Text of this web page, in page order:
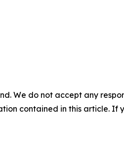
We do not accept any
contained in this article. If